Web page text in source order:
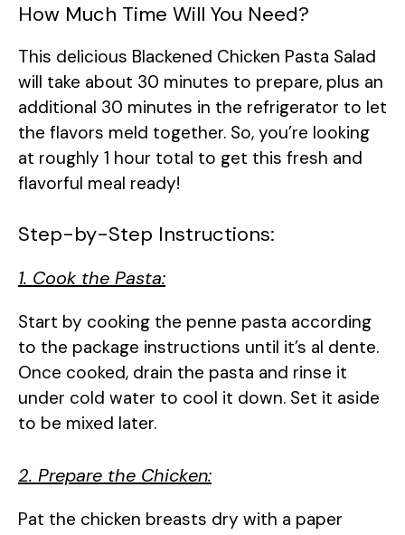
How Much Time Will You Need?
This delicious Blackened Chicken Pasta Salad
will take about 30 minutes to prepare, plus an
additional 30 minutes in the refrigerator to let
the flavors meld together. So, you’re looking
at roughly 1 hour total to get this fresh and
flavorful meal ready!
Step-by-Step Instructions:
1. Cook the Pasta:
Start by cooking the penne pasta according
to the package instructions until it’s al dente.
Once cooked, drain the pasta and rinse it
under cold water to cool it down. Set it aside
to be mixed later.
2. Prepare the Chicken:
Pat the chicken breasts dry with a paper